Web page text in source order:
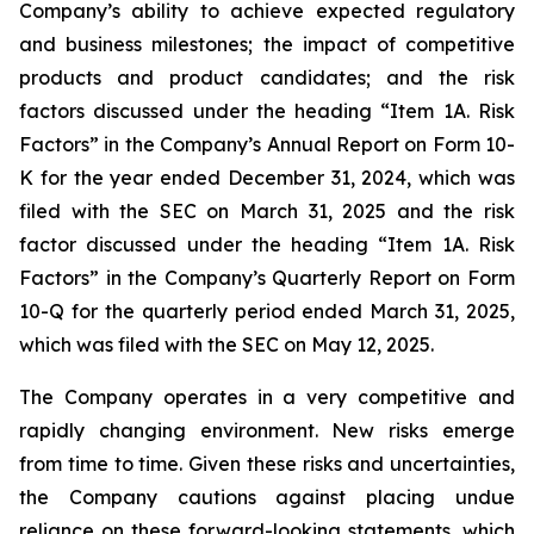
Company’s ability to achieve expected regulatory
and business milestones; the impact of competitive
products and product candidates; and the risk
factors discussed under the heading “Item 1A. Risk
Factors” in the Company’s Annual Report on Form 10-
K for the year ended December 31, 2024, which was
filed with the SEC on March 31, 2025 and the risk
factor discussed under the heading “Item 1A. Risk
Factors” in the Company’s Quarterly Report on Form
10-Q for the quarterly period ended March 31, 2025,
which was filed with the SEC on May 12, 2025.
The Company operates in a very competitive and
rapidly changing environment. New risks emerge
from time to time. Given these risks and uncertainties,
the Company cautions against placing undue